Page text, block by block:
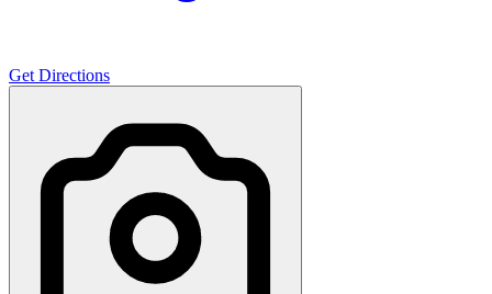
Get Directions